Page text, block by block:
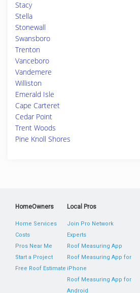
Stacy
Stella
Stonewall
Swansboro
Trenton
Vanceboro
Vandemere
Williston
Emerald Isle
Cape Carteret
Cedar Point
Trent Woods
Pine Knoll Shores
HomeOwners
Home Services
Costs
Pros Near Me
Start a Project
Free Roof Estimate
Local Pros
Join Pro Network
Experts
Roof Measuring App
Roof Measuring App for
iPhone
Roof Measuring App for
Android